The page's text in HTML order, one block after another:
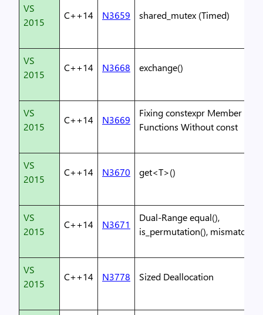
VS
2015
C++14 N3659 shared_mutex (Timed)
VS
2015
C++14 N3668 exchange()
VS
2015
C++14 N3669
Fixing constexpr Member
Functions Without const
VS
2015
C++14 N3670 get<T>()
VS
2015
C++14 N3671
Dual-Range equal(),
is_permutation(), mismatch()
VS
2015
C++14 N3778 Sized Deallocation